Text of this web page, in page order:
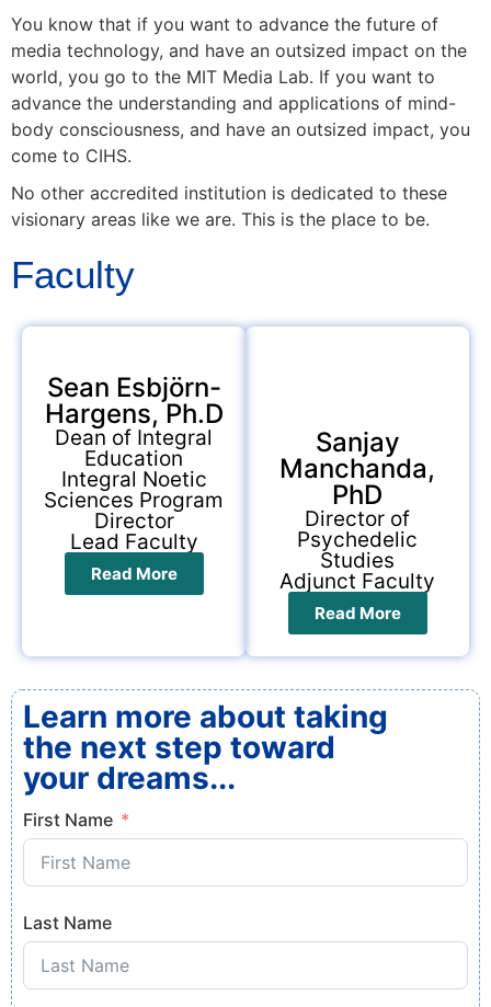
Learn more about taking
the next step toward
your dreams...
First Name
Last Name
You know that if you want to advance the future of
media technology, and have an outsized impact on the
world, you go to the MIT Media Lab. If you want to
advance the understanding and applications of mind-
body consciousness, and have an outsized impact, you
come to CIHS.
No other accredited institution is dedicated to these
visionary areas like we are. This is the place to be.
Faculty
Sean Esbjörn-
Hargens, Ph.D
Dean of Integral
Education
Integral Noetic
Sciences Program
Director
Lead Faculty
Read More
Sanjay
Manchanda,
PhD
Director of
Psychedelic
Studies
Adjunct Faculty
Read More